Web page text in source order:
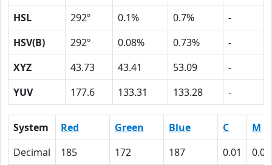
HSL
292º 0.1% 0.7%
-
HSV(B)
292º 0.08% 0.73%
-
XYZ
43.73 43.41 53.09
-
YUV
177.6 133.31 133.28 -
System Red Green Blue C
M
Decimal
185 172 187 0.01
0.08